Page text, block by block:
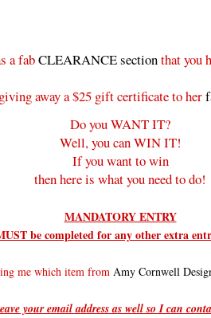
a fabCLEARANCE sectionthat you
away a $25 gift certificate to her
Do you WANT IT?
Well, you can WIN IT!
If you want to win
then here is what you need to do!
MANDATORY ENTRY
be completed for any other extra
me which item from Amy Cornwell
your email address as well so I can